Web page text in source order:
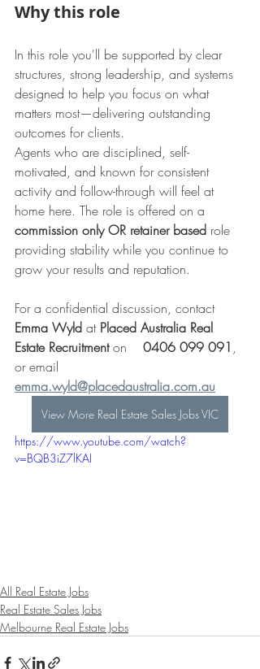
Why this role
In this role you'll be supported by clear
structures, strong leadership, and systems
designed to help you focus on what
matters most—delivering outstanding
outcomes for clients.
Agents who are disciplined, self-
motivated, and known for consistent
activity and follow-through will feel at
home here. The role is offered on a
commission only OR retainer based role
providing stability while you continue to
grow your results and reputation.
For a confidential discussion, contact
Emma Wyld at Placed Australia Real
Estate Recruitment on 0406 099 091 ,
or email
emma.wyld@placedaustralia.com.au
View More Real Estate Sales Jobs VIC
https://www.youtube.com/watch?
v=BQB3iZ7lKAI
All Real Estate Jobs
Real Estate Sales Jobs
Melbourne Real Estate Jobs